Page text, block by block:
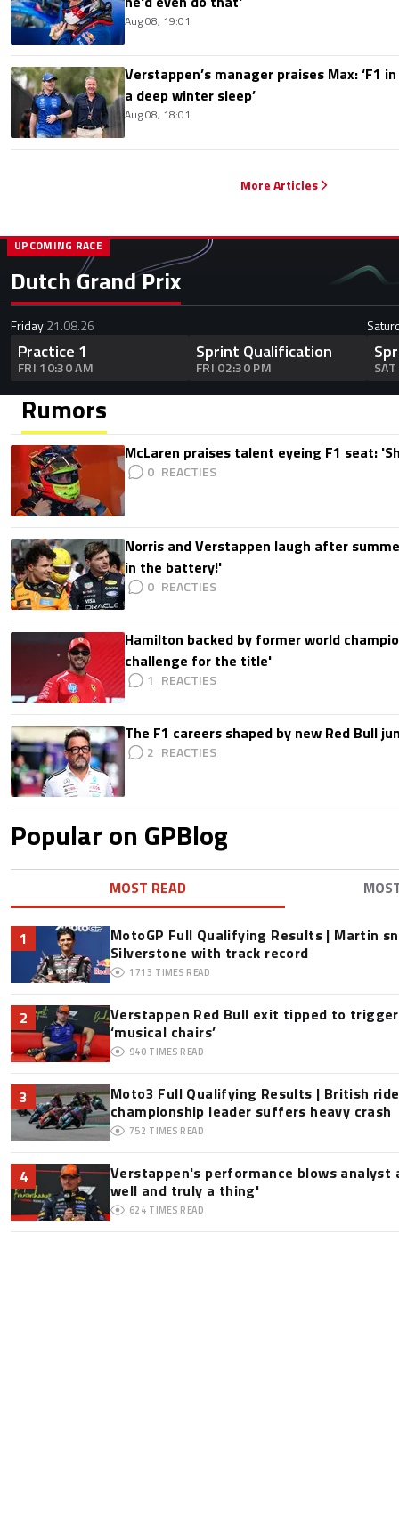
Aug 08, 19:01
Verstappen’s manager praises Max: ‘F1
a deep winter sleep’
Aug 08, 18:01
More Articles
Dutch Grand Prix
UPCOMING RACE
Friday21.08.26
Practice 1
FRI 10:30 AM
Sprint Qualification
FRI 02:30 PM
Rumors
McLaren praises talent eyeing F1 seat:
0
Norris and Verstappen laugh after
in the battery!'
0
Hamilton backed by former world
challenge for the title'
1
The F1 careers shaped by new Red Bull
2
Popular on GPBlog
MOST READ
1
MotoGP Full Qualifying Results | Martin
Silverstone with track record
1713 TIMES READ
2
Verstappen Red Bull exit tipped to
‘musical chairs’
940 TIMES READ
3
Moto3 Full Qualifying Results | British
championship leader suffers heavy crash
752 TIMES READ
4
Verstappen's performance blows analyst
well and truly a thing'
624 TIMES READ